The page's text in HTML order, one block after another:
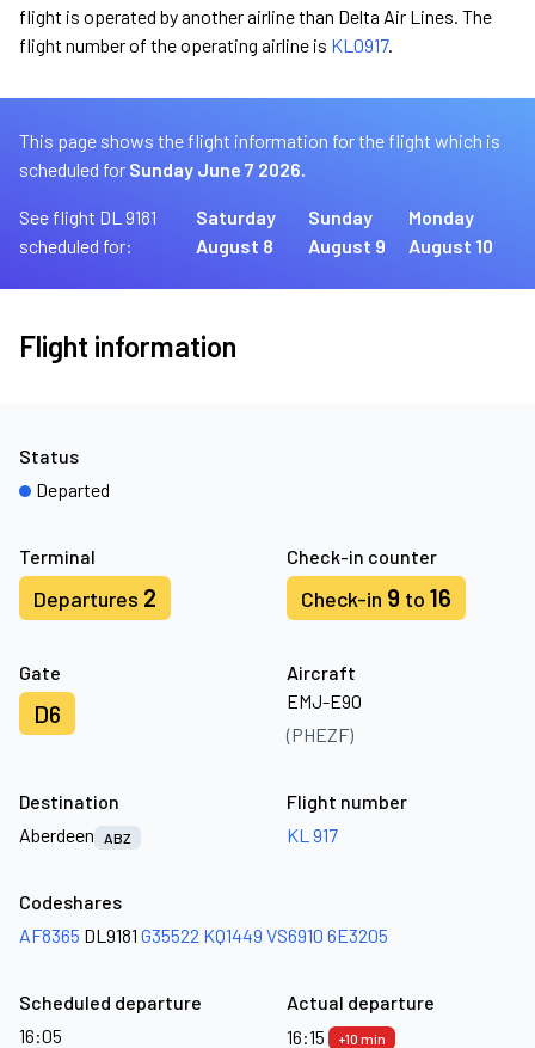
flight is operated by another airline than Delta Air Lines. The
flight number of the operating airline is KL0917.
This page shows the flight information for the flight which is
scheduled for Sunday June 7 2026.
See flight DL 9181
scheduled for:
Saturday
August 8
Sunday
August 9
Monday
August 10
Flight information
Terminal
Departures 2
Check-in counter
Check-in 9 to 16
Gate
D6
Aircraft
EMJ-E90
(PHEZF)
Status
Departed
Destination
Aberdeen
ABZ
Flight number
KL 917
Codeshares
AF8365 DL9181 G35522 KQ1449 VS6910 6E3205
Scheduled departure
16:05
Actual departure
16:15
+10 min